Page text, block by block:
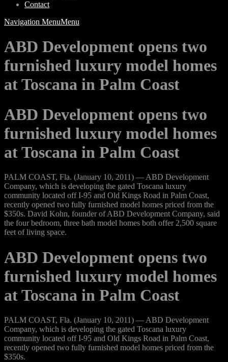
Contact
Navigation MenuMenu
ABD Development opens two
furnished luxury model homes
at Toscana in Palm Coast
ABD Development opens two
furnished luxury model homes
at Toscana in Palm Coast
PALM COAST, Fla. (January 10, 2011) — ABD Development
Company, which is developing the gated Toscana luxury
community located off I-95 and Old Kings Road in Palm Coast,
recently opened two fully furnished model homes priced from the
$350s. David Kohn, founder of ABD Development Company, said
the four bedroom, three bath model homes both offer 2,500 square
feet of living space.
ABD Development opens two
furnished luxury model homes
at Toscana in Palm Coast
PALM COAST, Fla. (January 10, 2011) — ABD Development
Company, which is developing the gated Toscana luxury
community located off I-95 and Old Kings Road in Palm Coast,
recently opened two fully furnished model homes priced from the
$350s.